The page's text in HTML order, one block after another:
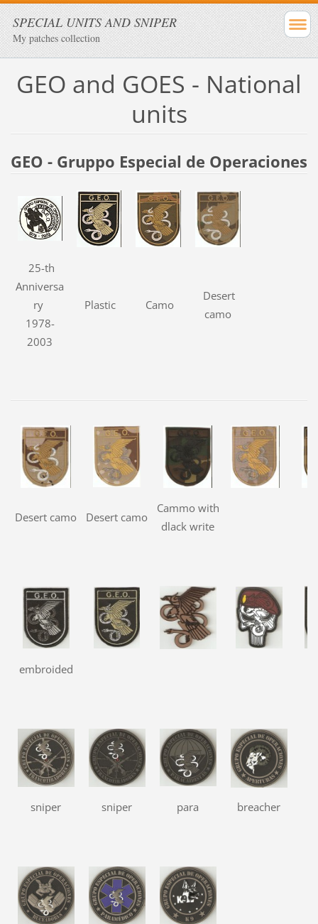
SPECIAL UNITS AND SNIPER
My patches collection
GEO and GOES - National
units
GEO - Gruppo Especial de Operaciones
25-th
Anniversa
ry
1978-
2003
Plastic Camo
Desert
camo
Desert camo Desert camo
Cammo with
dlack write
embroided
sniper sniper para breacher